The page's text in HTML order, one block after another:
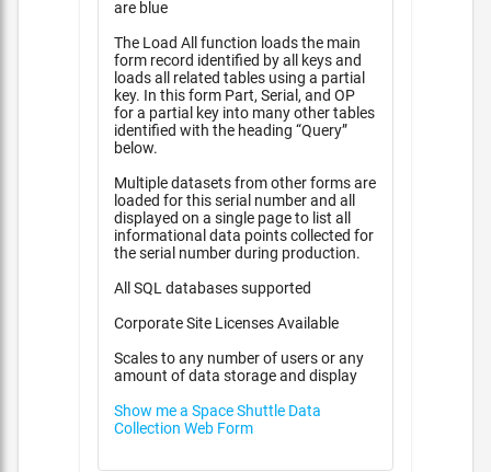
are blue
The Load All function loads the main
form record identified by all keys and
loads all related tables using a partial
key. In this form Part, Serial, and OP
for a partial key into many other tables
identified with the heading “Query”
below.
Multiple datasets from other forms are
loaded for this serial number and all
displayed on a single page to list all
informational data points collected for
the serial number during production.
All SQL databases supported
Corporate Site Licenses Available
Scales to any number of users or any
amount of data storage and display
Show me a Space Shuttle Data
Collection Web Form